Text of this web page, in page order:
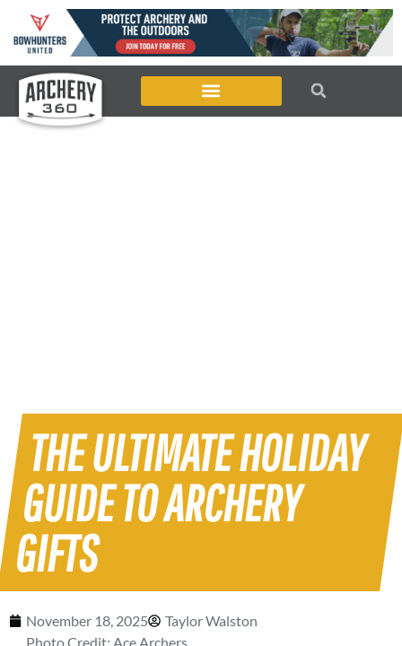
THE ULTIMATE HOLIDAY
GUIDE TO ARCHERY
GIFTS
November 18, 2025
Taylor Walston
Photo Credit: Ace Archers